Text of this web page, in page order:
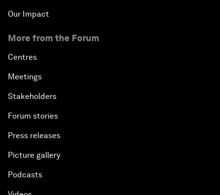
Our Impact
More from the Forum
Centres
Meetings
Stakeholders
Forum stories
Press releases
Picture gallery
Podcasts